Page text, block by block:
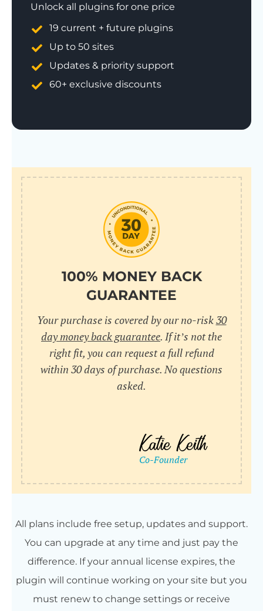
Unlock all plugins for one price
19 current + future plugins
Up to 50 sites
Updates & priority support
60+ exclusive discounts
100% MONEY BACK
GUARANTEE
Your purchase is covered by our no-risk30
day money back guarantee. If it’s not the
right fit, you can request a full refund
within 30 days of purchase. No questions
asked.
All plans include free setup, updates and support.
You can upgrade at any time and just pay the
difference. If your annual license expires, the
plugin will continue working on your site but you
must renew to change settings or receive